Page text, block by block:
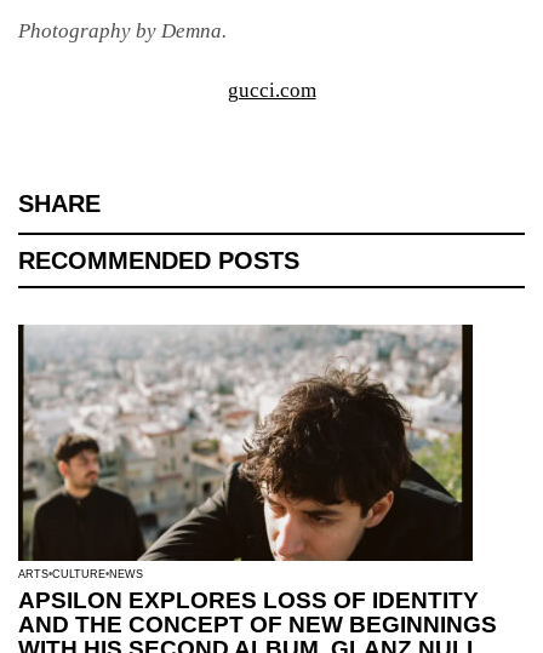
Photography by Demna.
gucci.com
SHARE
RECOMMENDED POSTS
ARTS CULTURE NEWS
APSILON EXPLORES LOSS OF IDENTITY
AND THE CONCEPT OF NEW BEGINNINGS